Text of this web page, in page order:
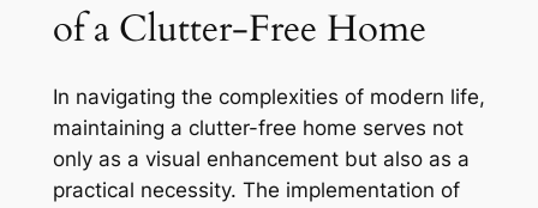
of a Clutter-Free Home
In navigating the complexities of modern life,
maintaining a clutter-free home serves not
only as a visual enhancement but also as a
practical necessity. The implementation of